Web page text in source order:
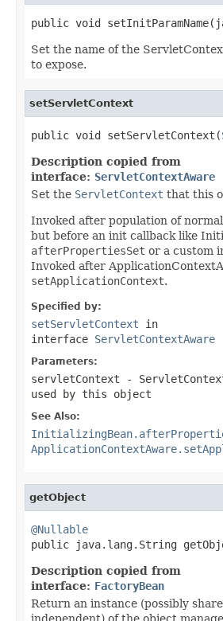
public void
Set the name of the
to expose.
setServletContext
public void setServletContext(
Description copied from
interface: ServletContextAware
Set the ServletContext that this
Invoked after population of
but before an init callback like
afterPropertiesSet or a custom
Invoked after
setApplicationContext.
Specified by:
setServletContext in
interface ServletContextAware
Parameters:
servletContext -
used by this object
See Also:
getObject
@Nullable
public java.lang.String
Description copied from
interface: FactoryBean
Return an instance (possibly
independent) of the object